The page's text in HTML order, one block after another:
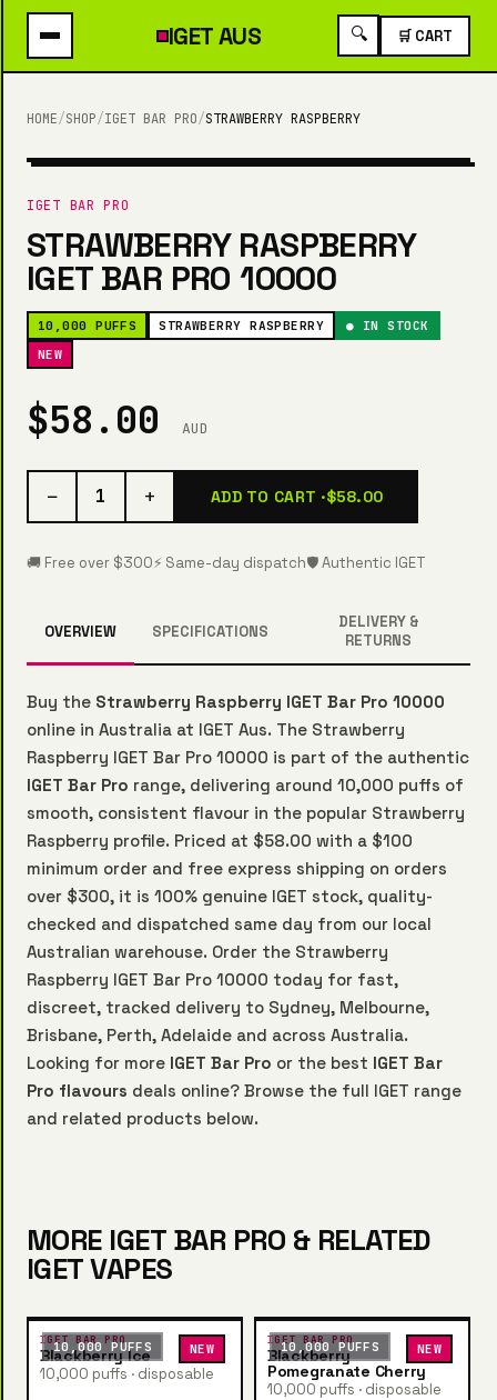
IGETAUS 🔍 🛒 CART
HOME/SHOP/IGET BAR PRO/STRAWBERRY RASPBERRY
10,000 PUFFS
IGET BAR PRO
STRAWBERRY RASPBERRY
IGET BAR PRO 10000
10,000 PUFFS STRAWBERRY RASPBERRY
● IN STOCK
NEW
$58.00 AUD
− 1 + ADD TO CART ·$58.00
🚚 Free over $300⚡ Same-day dispatch🛡️ Authentic IGET
OVERVIEW SPECIFICATIONS
DELIVERY &
RETURNS
Buy the Strawberry Raspberry IGET Bar Pro 10000
online in Australia at IGET Aus. The Strawberry
Raspberry IGET Bar Pro 10000 is part of the authentic
IGET Bar Pro range, delivering around 10,000 puffs of
smooth, consistent flavour in the popular Strawberry
Raspberry profile. Priced at $58.00 with a $100
minimum order and free express shipping on orders
over $300, it is 100% genuine IGET stock, quality-
checked and dispatched same day from our local
Australian warehouse. Order the Strawberry
Raspberry IGET Bar Pro 10000 today for fast,
discreet, tracked delivery to Sydney, Melbourne,
Brisbane, Perth, Adelaide and across Australia.
Looking for more IGET Bar Pro or the best IGET Bar
Pro flavours deals online? Browse the full IGET range
and related products below.
MORE IGET BAR PRO & RELATED
IGET VAPES
10,000 PUFFS NEW
IGET BAR PRO
Blackberry Ice
10,000 puffs · disposable
10,000 PUFFS NEW
IGET BAR PRO
Blackberry
Pomegranate Cherry
10,000 puffs · disposable